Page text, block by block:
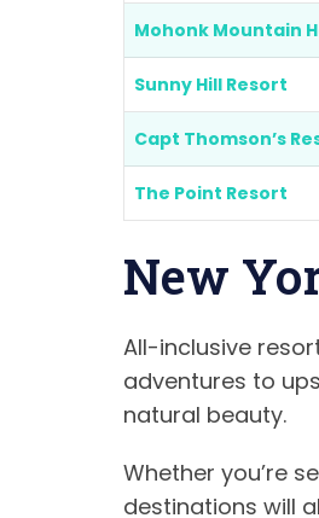
Mohonk Mountain
Sunny Hill Resort
Capt Thomson’s
The Point Resort
New
All-inclusive
adventures to
natural beauty.
Whether you’re
destinations will